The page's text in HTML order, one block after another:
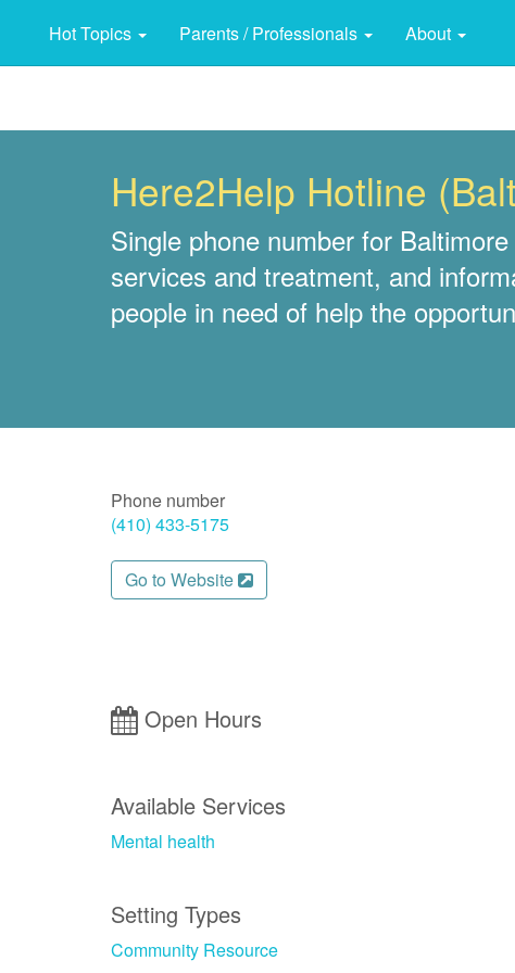
Hot Topics Parents / Professionals About
Here2Help Hotline
Single phone number for
services and treatment, and
people in need of help the
Phone number
(410) 433-5175
Go to Website
Open Hours
Available Services
Mental health
Setting Types
Community Resource